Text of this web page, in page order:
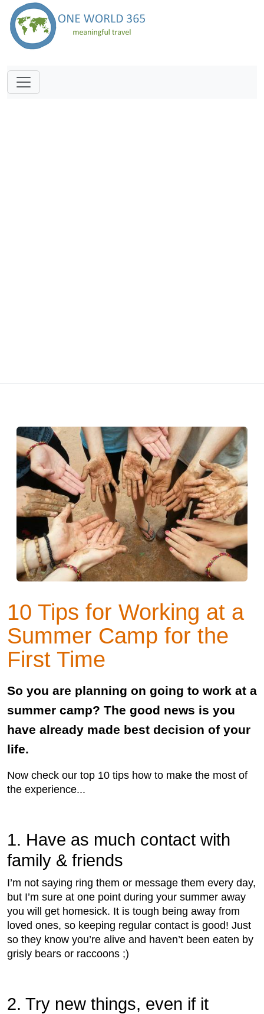
10 Tips for Working at a
Summer Camp for the
First Time
So you are planning on going to work at a
summer camp? The good news is you
have already made best decision of your
life.
Now check our top 10 tips how to make the most of
the experience...
1. Have as much contact with
family & friends
I’m not saying ring them or message them every day,
but I’m sure at one point during your summer away
you will get homesick. It is tough being away from
loved ones, so keeping regular contact is good! Just
so they know you’re alive and haven’t been eaten by
grisly bears or raccoons ;)
2. Try new things, even if it